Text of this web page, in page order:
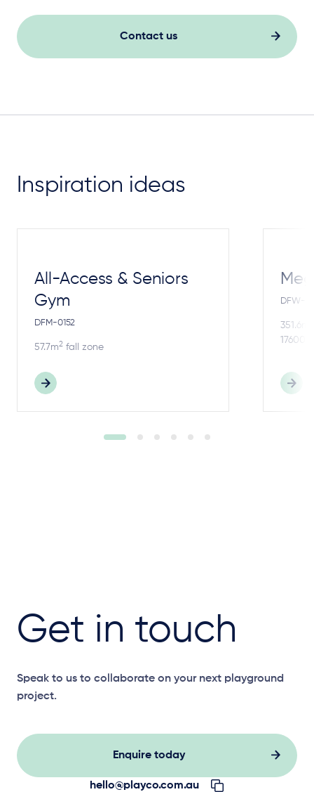
Contact us
Inspiration ideas
All-Access & Seniors
Gym
DFM-0152
57.7m2 fall zone
DFW-
351.6m
Get in touch
Speak to us to collaborate on your next playground
project.
Enquire today
hello@playco.com.au